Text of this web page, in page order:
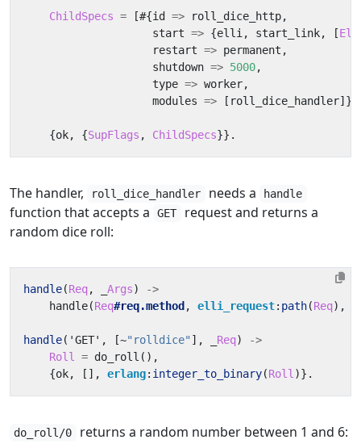
ChildSpecs = [#{id => roll_dice_http,
start => {elli , start_link, [
restart => permanent ,
shutdown => 5000,
type => worker,
modules => [ roll_dice_handler
{ok, {SupFlags , ChildSpecs}}.
The handler, roll_dice_handler needs a handle
function that accepts a GET
request and returns a
random dice roll:
handle(Req, Args)
->
handle(Req#req.method , elli_request: path(Req),
handle( 'GET' , [~"rolldice" ], Req)
->
Roll
= do_roll (),
{ok, [], erlang: integer_to_binary(Roll )}.
do_roll/0 returns a random number between 1 and 6: